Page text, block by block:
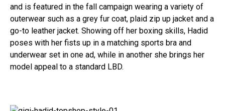
and is featured in the fall campaign wearing a variety of
outerwear such as a grey fur coat, plaid zip up jacket and a
go-to leather jacket. Showing off her boxing skills, Hadid
poses with her fists up in a matching sports bra and
underwear set in one ad, while in another she brings her
model appeal to a standard LBD.